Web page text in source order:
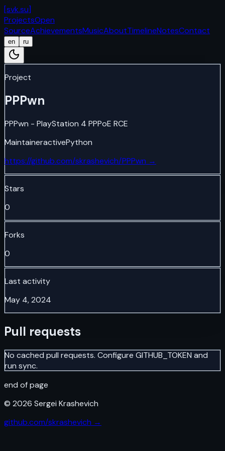
[svk.su]
ProjectsOpen
SourceAchievementsMusicAboutTimelineNotesContact
en ru
Project
PPPwn
PPPwn - PlayStation 4 PPPoE RCE
MaintaineractivePython
https://github.com/skrashevich/PPPwn →
Stars
0
Forks
0
Last activity
May 4, 2024
Pull requests
No cached pull requests. Configure GITHUB_TOKEN and
run sync.
end of page
© 2026 Sergei Krashevich
github.com/skrashevich →